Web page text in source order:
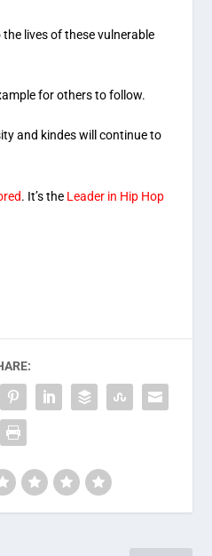
lives of these vulnerable
for others to follow.
and kindes will continue to
. It’s the Leader in Hip Hop